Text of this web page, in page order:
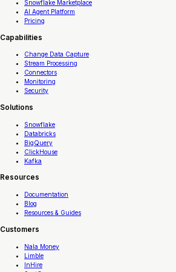
Snowflake Marketplace
AI Agent Platform
Pricing
Capabilities
Change Data Capture
Stream Processing
Connectors
Monitoring
Security
Solutions
Snowflake
Databricks
BigQuery
ClickHouse
Kafka
Resources
Documentation
Blog
Resources & Guides
Customers
Nala Money
Limble
InHire